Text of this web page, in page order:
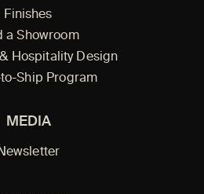
Finishes
a Showroom
Hospitality Design
to-Ship Program
MEDIA
Newsletter